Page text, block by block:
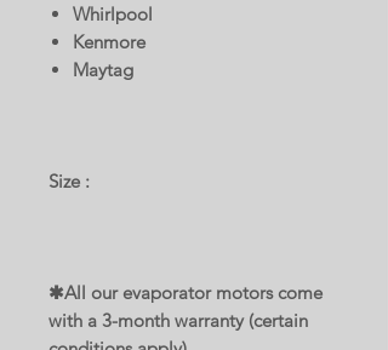
Whirlpool
Kenmore
Maytag
Size :
✱All our evaporator motors come
with a 3-month warranty (certain